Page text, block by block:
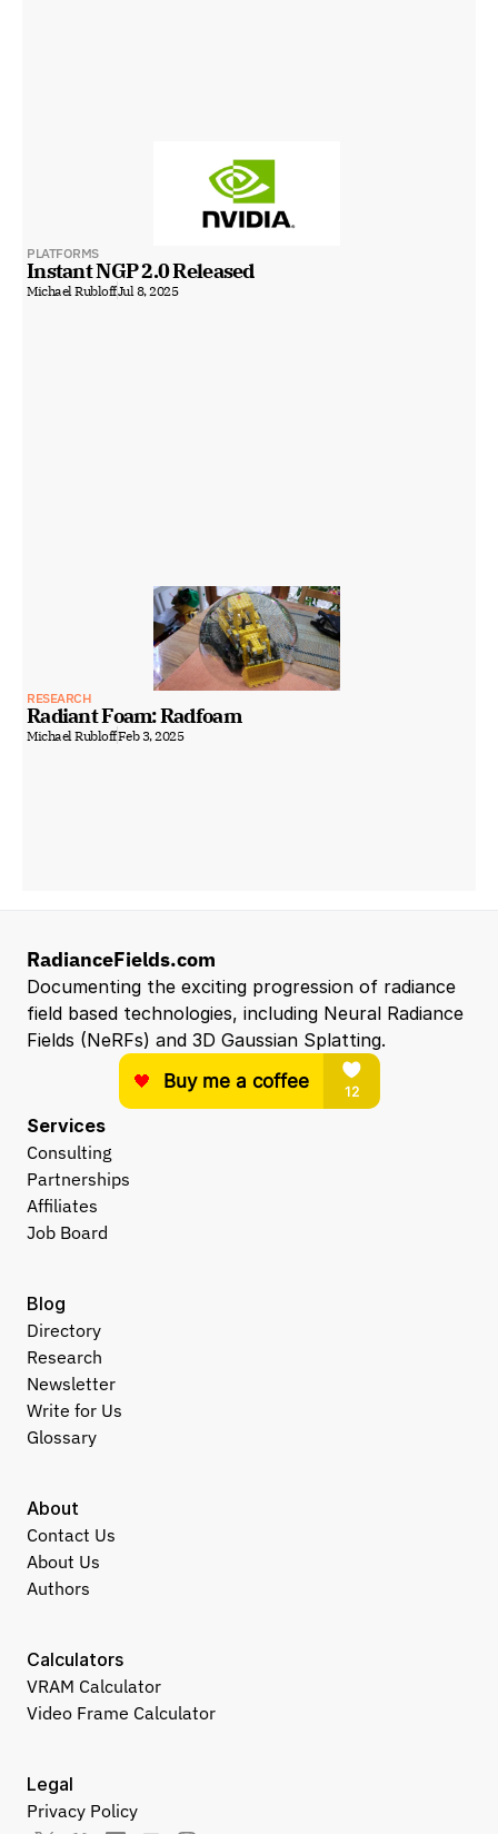
PLATFORMS
Instant NGP 2.0 Released
Michael RubloffJul 8, 2025
RESEARCH
Radiant Foam: Radfoam
Michael RubloffFeb 3, 2025
RadianceFields.com
Documenting the exciting progression of radiance
field based technologies, including Neural Radiance
Fields (NeRFs) and 3D Gaussian Splatting.
Services
Consulting
Partnerships
Affiliates
Job Board
About
Contact Us
About Us
Authors
Legal
Privacy Policy
Calculators
VRAM Calculator
Video Frame Calculator
Blog
Directory
Research
Newsletter
Write for Us
Glossary